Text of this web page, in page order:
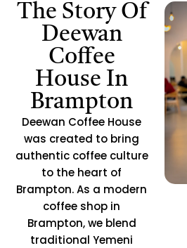
The Story Of
Deewan
Coffee
House In
Brampton
Deewan Coffee House
was created to bring
authentic coffee culture
to the heart of
Brampton. As a modern
coffee shop in
Brampton, we blend
traditional Yemeni